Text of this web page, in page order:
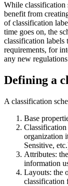
While classification
benefit from
of classification
time goes on, the
classification labels
requirements, for
any new
Defining a
A classification
Base
organization
Sensitive,
Attributes:
information
Layouts: the
classification